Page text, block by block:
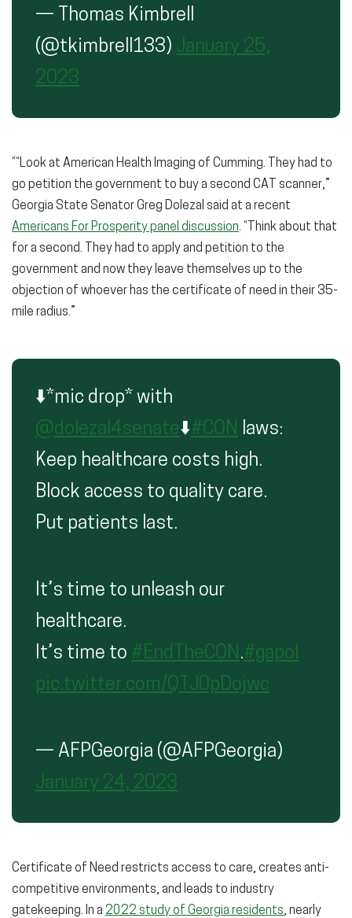
— Thomas Kimbrell
(@tkimbrell133) January 25,
2023
““Look at American Health Imaging of Cumming. They had to
go petition the government to buy a second CAT scanner,”
Georgia State Senator Greg Dolezal said at a recent
Americans For Prosperity panel discussion. “Think about that
for a second. They had to apply and petition to the
government and now they leave themselves up to the
objection of whoever has the certificate of need in their 35-
mile radius.”
⬇️*mic drop* with
@dolezal4senate⬇️#CON laws:
Keep healthcare costs high.
Block access to quality care.
Put patients last.
It’s time to unleash our
healthcare.
It’s time to #EndTheCON.#gapol
pic.twitter.com/QTJ0pDojwc
— AFPGeorgia (@AFPGeorgia)
January 24, 2023
Certificate of Need restricts access to care, creates anti-
competitive environments, and leads to industry
gatekeeping. In a 2022 study of Georgia residents, nearly